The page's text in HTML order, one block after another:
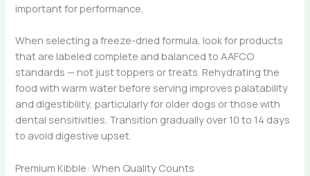
important for performance.
When selecting a freeze-dried formula, look for products
that are labeled complete and balanced to AAFCO
standards — not just toppers or treats. Rehydrating the
food with warm water before serving improves palatability
and digestibility, particularly for older dogs or those with
dental sensitivities. Transition gradually over 10 to 14 days
to avoid digestive upset.
Premium Kibble: When Quality Counts